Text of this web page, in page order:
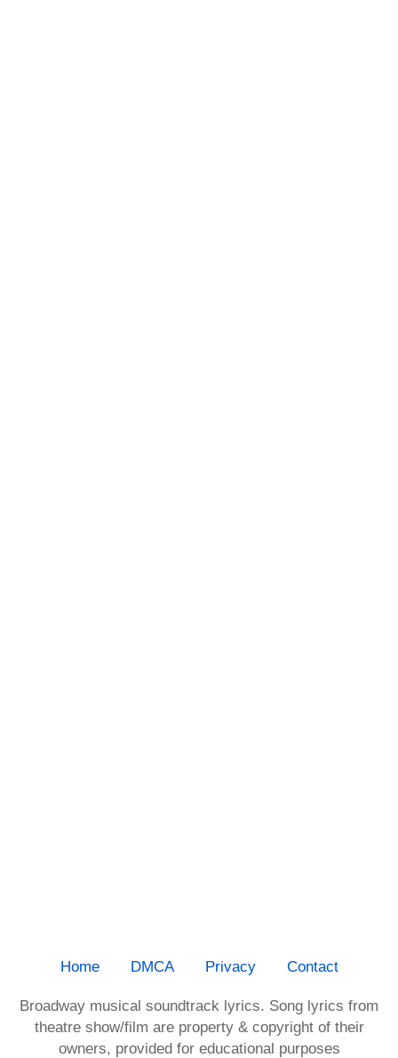
Home DMCA Privacy Contact
Broadway musical soundtrack lyrics. Song lyrics from
theatre show/film are property & copyright of their
owners, provided for educational purposes